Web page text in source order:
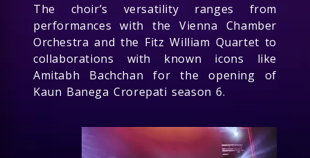
The choir’s versatility ranges from
performances with the Vienna Chamber
Orchestra and the Fitz William Quartet to
collaborations with known icons like
Amitabh Bachchan for the opening of
Kaun Banega Crorepati season 6.